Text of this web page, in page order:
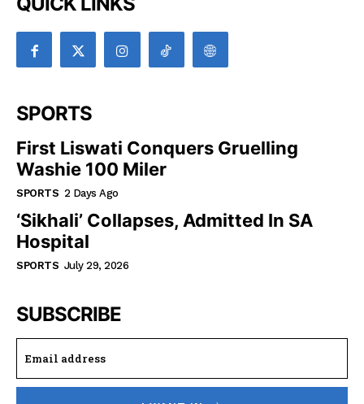
SPORTS
First Liswati Conquers Gruelling
Washie 100 Miler
SPORTS 2 Days Ago
‘Sikhali’ Collapses, Admitted In SA
Hospital
SPORTS July 29, 2026
SUBSCRIBE